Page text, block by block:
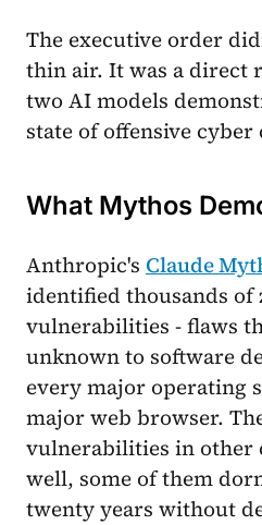
The executive order
thin air. It was a direct
two AI models
state of offensive
What Mythos
Anthropic's Claude
identified thousands of
vulnerabilities - flaws
unknown to software
every major operating
major web browser.
vulnerabilities in other
well, some of them
twenty years without